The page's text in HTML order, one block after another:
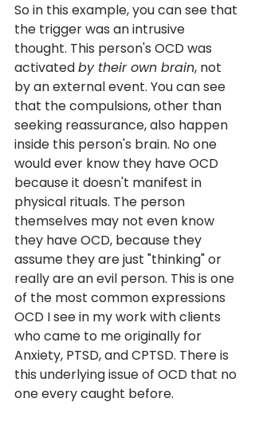
So in this example, you can see that
the trigger was an intrusive
thought. This person's OCD was
activated by their own brain, not
by an external event. You can see
that the compulsions, other than
seeking reassurance, also happen
inside this person's brain. No one
would ever know they have OCD
because it doesn't manifest in
physical rituals. The person
themselves may not even know
they have OCD, because they
assume they are just "thinking" or
really are an evil person. This is one
of the most common expressions
OCD I see in my work with clients
who came to me originally for
Anxiety, PTSD, and CPTSD. There is
this underlying issue of OCD that no
one every caught before.